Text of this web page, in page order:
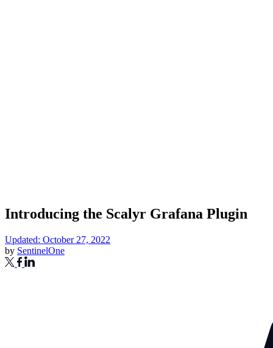
Introducing the Scalyr Grafana Plugin
Updated: October 27, 2022
by SentinelOne